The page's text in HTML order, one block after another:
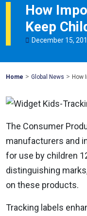
How
Keep
December 15,
Home Mohawk
> Global News > How
The Consumer
manufacturers and
for use by children
distinguishing
on these products.
Tracking labels